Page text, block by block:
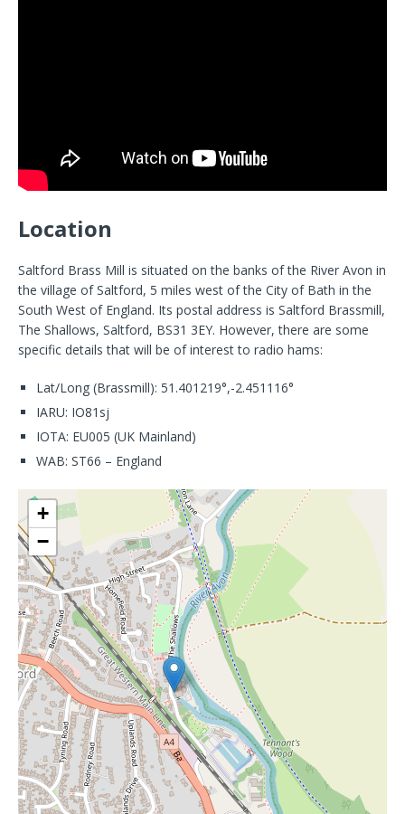
Location
Saltford Brass Mill is situated on the banks of the River Avon in
the village of Saltford, 5 miles west of the City of Bath in the
South West of England. Its postal address is Saltford Brassmill,
The Shallows, Saltford, BS31 3EY. However, there are some
specific details that will be of interest to radio hams:
Lat/Long (Brassmill): 51.401219°,-2.451116°
IARU: IO81sj
IOTA: EU005 (UK Mainland)
WAB: ST66 – England
+
−